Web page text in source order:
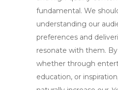
fundamental. We
understanding our
preferences and
resonate with them.
whether through
education, or